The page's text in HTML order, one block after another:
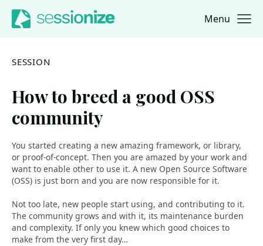
Jump to navigation
Jump to content Menu
SESSION
How to breed a good OSS
community
You started creating a new amazing framework, or library,
or proof-of-concept. Then you are amazed by your work and
want to enable other to use it. A new Open Source Software
(OSS) is just born and you are now responsible for it.
Not too late, new people start using, and contributing to it.
The community grows and with it, its maintenance burden
and complexity. If only you knew which good choices to
make from the very first day…